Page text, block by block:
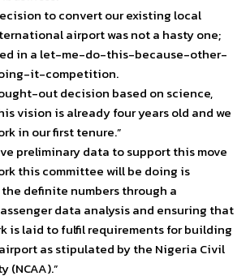
to convert our existing local
airport was not a hasty one;
in a let-me-do-this-because-other-
it-competition.
out decision based on science,
vision is already four years old and we
in our first tenure.”
preliminary data to support this move
this committee will be doing is
definite numbers through a
data analysis and ensuring that
is laid to fulfil requirements for building
as stipulated by the Nigeria Civil